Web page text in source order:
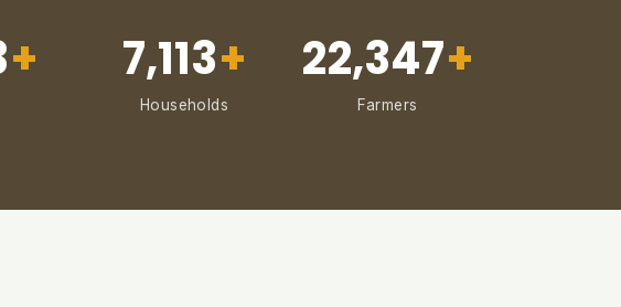
+ 7,113+
Households
22,347+
Farmers